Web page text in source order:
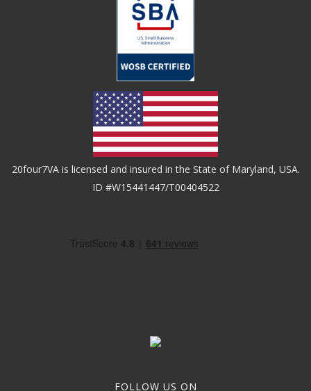
20four7VA is licensed and insured in the State of Maryland, USA.
ID #W15441447/T00404522
FOLLOW US ON